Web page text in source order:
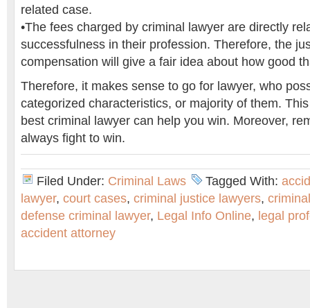
related case.
•The fees charged by criminal lawyer are directly
successfulness in their profession. Therefore, the
compensation will give a fair idea about how good
Therefore, it makes sense to go for lawyer, who
categorized characteristics, or majority of them.
best criminal lawyer can help you win. Moreover,
always fight to win.
Filed Under: Criminal Laws Tagged With:
lawyer, court cases, criminal justice lawyers,
defense criminal lawyer, Legal Info Online, legal
accident attorney